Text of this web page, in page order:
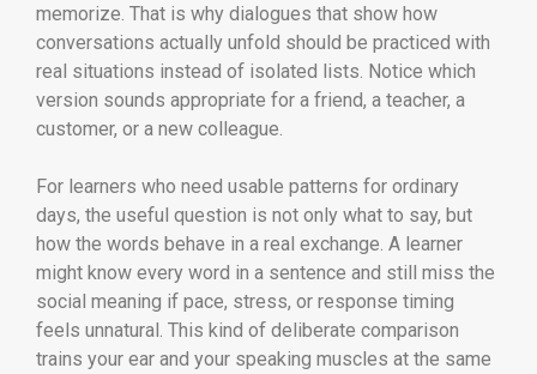
memorize. That is why dialogues that show how
conversations actually unfold should be practiced with
real situations instead of isolated lists. Notice which
version sounds appropriate for a friend, a teacher, a
customer, or a new colleague.
For learners who need usable patterns for ordinary
days, the useful question is not only what to say, but
how the words behave in a real exchange. A learner
might know every word in a sentence and still miss the
social meaning if pace, stress, or response timing
feels unnatural. This kind of deliberate comparison
trains your ear and your speaking muscles at the same